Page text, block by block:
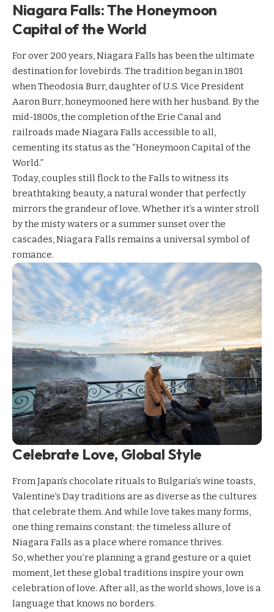
Niagara Falls: The Honeymoon
Capital of the World
For over 200 years, Niagara Falls has been the ultimate
destination for lovebirds. The tradition began in 1801
when Theodosia Burr, daughter of U.S. Vice President
Aaron Burr, honeymooned here with her husband. By the
mid-1800s, the completion of the Erie Canal and
railroads made Niagara Falls accessible to all,
cementing its status as the “Honeymoon Capital of the
World.”
Today, couples still flock to the Falls to witness its
breathtaking beauty, a natural wonder that perfectly
mirrors the grandeur of love. Whether it’s a winter stroll
by the misty waters or a summer sunset over the
cascades, Niagara Falls remains a universal symbol of
romance.
Celebrate Love, Global Style
From Japan’s chocolate rituals to Bulgaria’s wine toasts,
Valentine’s Day traditions are as diverse as the cultures
that celebrate them. And while love takes many forms,
one thing remains constant: the timeless allure of
Niagara Falls as a place where romance thrives.
So, whether you’re planning a grand gesture or a quiet
moment, let these global traditions inspire your own
celebration of love. After all, as the world shows, love is a
language that knows no borders.